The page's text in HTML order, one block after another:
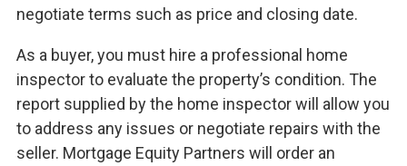
negotiate terms such as price and closing date.
As a buyer, you must hire a professional home
inspector to evaluate the property’s condition. The
report supplied by the home inspector will allow you
to address any issues or negotiate repairs with the
seller. Mortgage Equity Partners will order an